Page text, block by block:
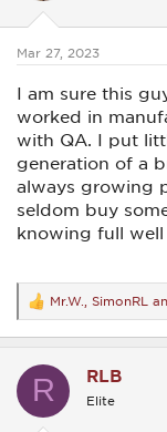
s
Mar 27, 2023
I am sure this
worked in
with QA. I put
generation of a
always growing
seldom buy
knowing full well
R
e
a
t
Mr.W. SimonRL
R RLB
Elite